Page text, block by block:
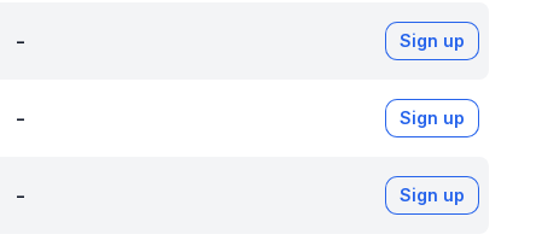
- Sign up
- Sign up
- Sign up